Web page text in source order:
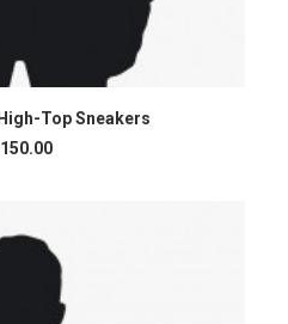
TO CARTTop Sneakers